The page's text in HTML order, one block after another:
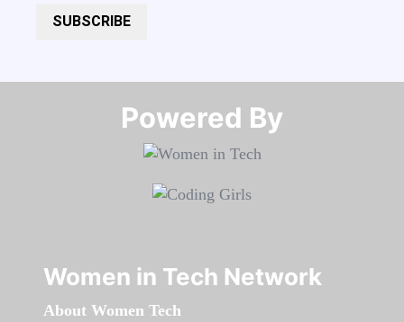
SUBSCRIBE
Powered By​​​​​​​
Women in Tech Network
About Women Tech